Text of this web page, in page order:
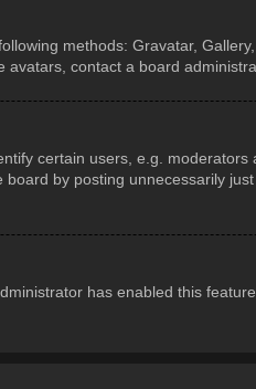
methods: Gravatar,
contact a board
certain users, e.g.
by posting unnecessarily
has enabled this